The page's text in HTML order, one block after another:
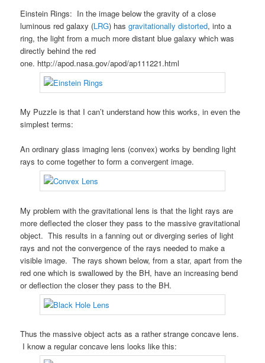
Einstein Rings: In the image below the gravity of a close
luminous red galaxy (LRG) hasgravitationally distorted, into a
ring, the light from a much more distant blue galaxy which was
directly behind the red
one. http://apod.nasa.gov/apod/ap111221.html
My Puzzle is that I can’t understand how this works, in even the
simplest terms:
An ordinary glass imaging lens (convex) works by bending light
rays to come together to form a convergent image.
My problem with the gravitational lens is that the light rays are
more deflected the closer they pass to the massive gravitational
object. This results in a fanning out or diverging series of light
rays and not the convergence of the rays needed to make a
visible image. The rays shown below, from a star, apart from the
red one which is swallowed by the BH, have an increasing bend
or deflection the closer they pass to the BH.
Thus the massive object acts as a rather strange concave lens.
I know a regular concave lens looks like this: